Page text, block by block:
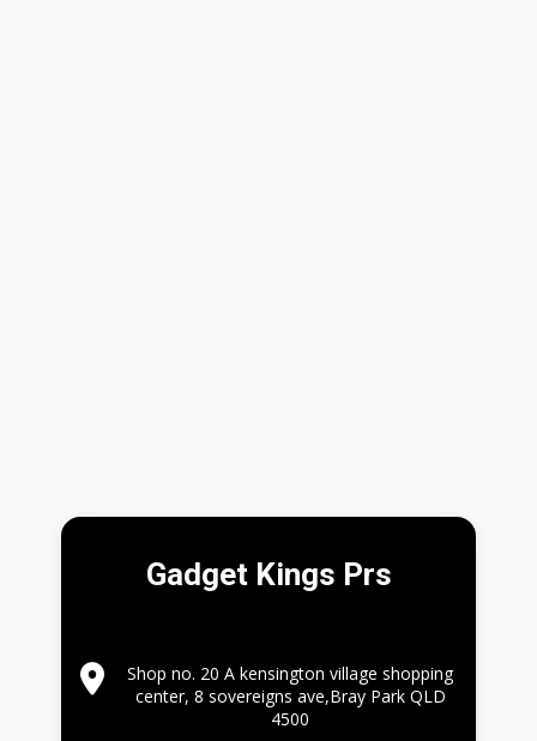
Gadget Kings Prs
Shop no. 20 A kensington village shopping
center, 8 sovereigns ave,Bray Park QLD
4500